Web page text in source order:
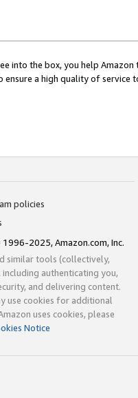
into the box, you help
ensure a high quality of service
policies
2025, Amazon.com, Inc.
similar tools (collectively,
authenticating you,
and delivering content.
use cookies for additional
uses cookies, please
Notice